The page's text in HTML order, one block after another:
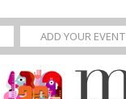
ADD YOUR EVENT